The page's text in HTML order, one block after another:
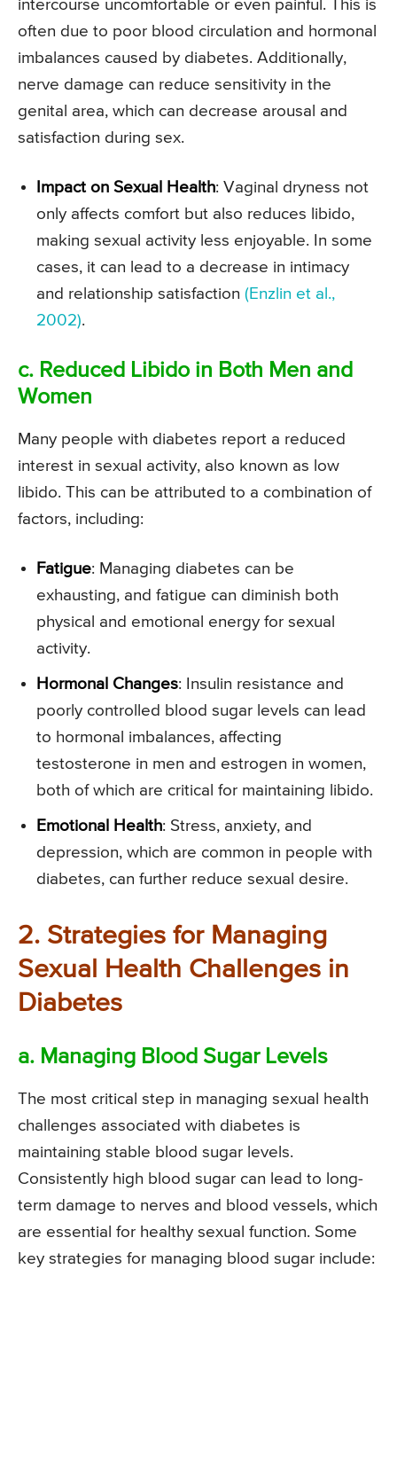
intercourse uncomfortable or even painful. This is
often due to poor blood circulation and hormonal
imbalances caused by diabetes. Additionally,
nerve damage can reduce sensitivity in the
genital area, which can decrease arousal and
satisfaction during sex.
Impact on Sexual Health: Vaginal dryness not
only affects comfort but also reduces libido,
making sexual activity less enjoyable. In some
cases, it can lead to a decrease in intimacy
and relationship satisfaction (Enzlin et al.,
2002).
c. Reduced Libido in Both Men and
Women
Many people with diabetes report a reduced
interest in sexual activity, also known as low
libido. This can be attributed to a combination of
factors, including:
Fatigue: Managing diabetes can be
exhausting, and fatigue can diminish both
physical and emotional energy for sexual
activity.
Hormonal Changes: Insulin resistance and
poorly controlled blood sugar levels can lead
to hormonal imbalances, affecting
testosterone in men and estrogen in women,
both of which are critical for maintaining libido.
Emotional Health: Stress, anxiety, and
depression, which are common in people with
diabetes, can further reduce sexual desire.
2. Strategies for Managing
Sexual Health Challenges in
Diabetes
a. Managing Blood Sugar Levels
The most critical step in managing sexual health
challenges associated with diabetes is
maintaining stable blood sugar levels.
Consistently high blood sugar can lead to long-
term damage to nerves and blood vessels, which
are essential for healthy sexual function. Some
key strategies for managing blood sugar include: